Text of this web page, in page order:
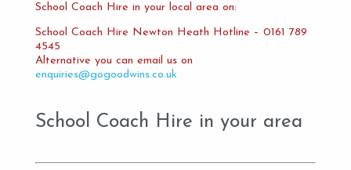
School Coach Hire in your local area on:
School Coach Hire Newton Heath Hotline – 0161 789
4545
Alternative you can email us on
enquiries@gogoodwins.co.uk
School Coach Hire in your area